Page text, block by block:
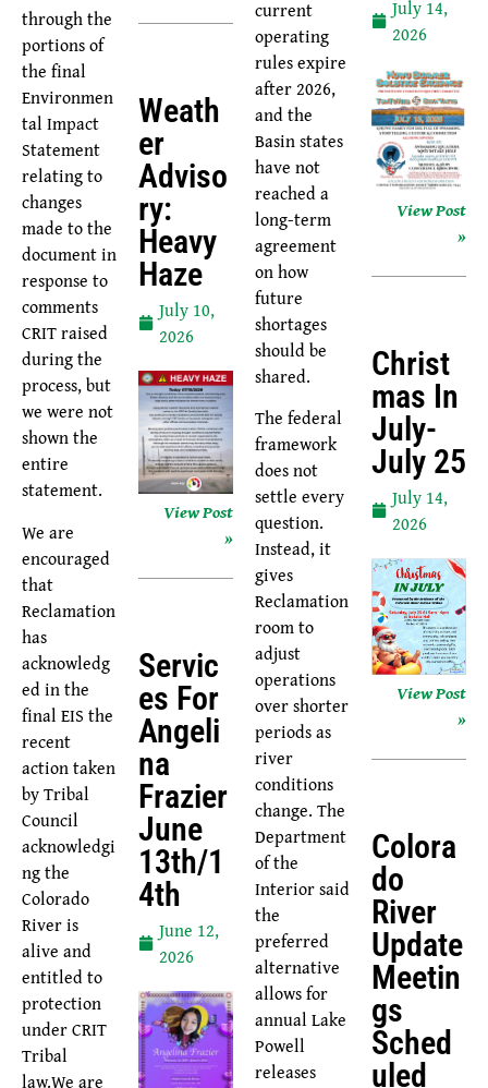
Weath
Er
Adviso
Ry:
Heavy
Haze
July 10,
2026
View Post
»
Servic
Es For
Angeli
Na
Frazier
June
13th/1
4th
June 12,
2026
current
operating
rules expire
after 2026,
and the
Basin states
have not
reached a
long-term
agreement
on how
future
shortages
should be
shared.
The federal
framework
does not
settle every
question.
Instead, it
gives
Reclamation
room to
adjust
operations
over shorter
periods as
river
conditions
change. The
Department
of the
Interior said
the
preferred
alternative
allows for
annual Lake
Powell
releases
through the
portions of
the final
Environmen
tal Impact
Statement
relating to
changes
made to the
document in
response to
comments
CRIT raised
during the
process, but
we were not
shown the
entire
statement.
We are
encouraged
that
Reclamation
has
acknowledg
ed in the
final EIS the
recent
action taken
by Tribal
Council
acknowledgi
ng the
Colorado
River is
alive and
entitled to
protection
under CRIT
Tribal
law.We are
July 14,
2026
View Post
»
Christ
Mas In
July-
July 25
July 14,
2026
View Post
»
Colora
Do
River
Update
Meetin
Gs
Sched
Uled